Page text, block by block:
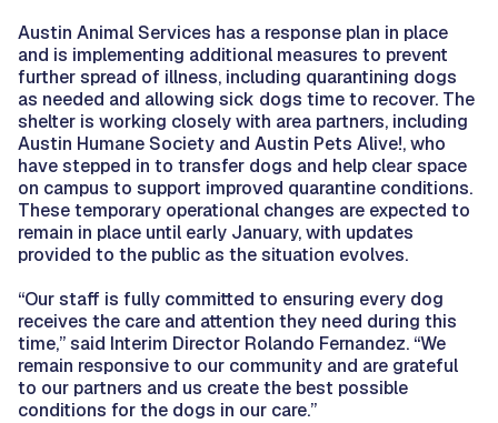
Austin Animal Services has a response plan in place
and is implementing additional measures to prevent
further spread of illness, including quarantining dogs
as needed and allowing sick dogs time to recover. The
shelter is working closely with area partners, including
Austin Humane Society and Austin Pets Alive!, who
have stepped in to transfer dogs and help clear space
on campus to support improved quarantine conditions.
These temporary operational changes are expected to
remain in place until early January, with updates
provided to the public as the situation evolves.
“Our staff is fully committed to ensuring every dog
receives the care and attention they need during this
time,” said Interim Director Rolando Fernandez. “We
remain responsive to our community and are grateful
to our partners and us create the best possible
conditions for the dogs in our care.”